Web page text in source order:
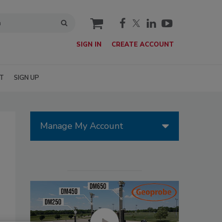
cart
SIGN IN CREATE ACCOUNT
SIGN UP
Manage My Account